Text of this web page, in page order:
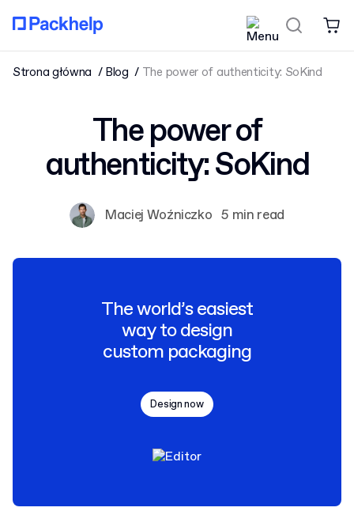
Strona główna Blog The power of authenticity: SoKind
The power of
authenticity: SoKind
Maciej Woźniczko 5 min read
The world’s easiest
way to design
custom packaging
Design now